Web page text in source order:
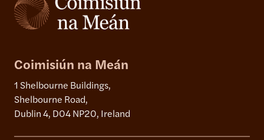
Coimisiún na Meán
1 Shelbourne Buildings,
Shelbourne Road,
Dublin 4, D04 NP20, Ireland